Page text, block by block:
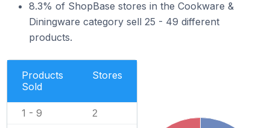
8.3% of ShopBase stores in the Cookware &
Diningware category sell 25 - 49 different
products.
Products
Sold
Stores
1 - 9 2